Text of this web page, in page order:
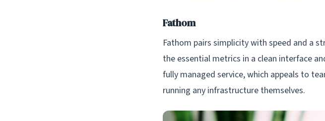
Fathom
Fathom pairs simplicity with speed and a
the essential metrics in a clean interface
fully managed service, which appeals to
running any infrastructure themselves.